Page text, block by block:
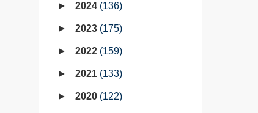
2024 136
2023 175
2022 159
2021 133
2020 122